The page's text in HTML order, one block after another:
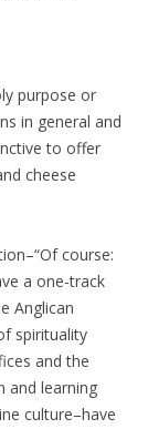
purpose or
in general and
to offer
cheese
course:
a one-track
Anglican
spirituality
and the
and learning
culture–have